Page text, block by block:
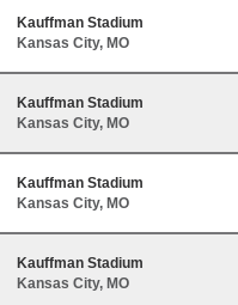
Kauffman Stadium
Kansas City, MO
Kauffman Stadium
Kansas City, MO
Kauffman Stadium
Kansas City, MO
Kauffman Stadium
Kansas City, MO